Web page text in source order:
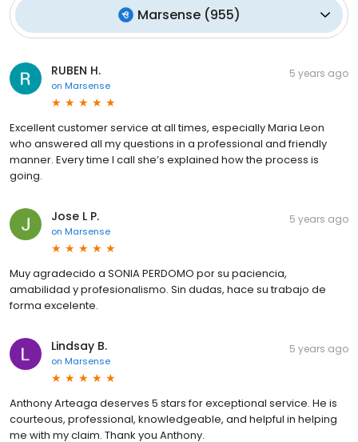
Marsense(955)
RUBEN H.
on Marsense
5 years ago
Excellent customer service at all times, especially Maria Leon
who answered all my questions in a professional and friendly
manner. Every time I call she’s explained how the process is
going.
Jose L P.
on Marsense
5 years ago
Muy agradecido a SONIA PERDOMO por su paciencia,
amabilidad y profesionalismo. Sin dudas, hace su trabajo de
forma excelente.
Lindsay B.
on Marsense
5 years ago
Anthony Arteaga deserves 5 stars for exceptional service. He is
courteous, professional, knowledgeable, and helpful in helping
me with my claim. Thank you Anthony.